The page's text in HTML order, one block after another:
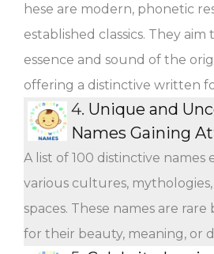
hese are modern, phonetic
established classics. They
essence and sound of the
offering a distinctive written
4. Unique and
Names Gaining
A list of 100 distinctive names
various cultures,
spaces. These names are
for their beauty, meaning, or